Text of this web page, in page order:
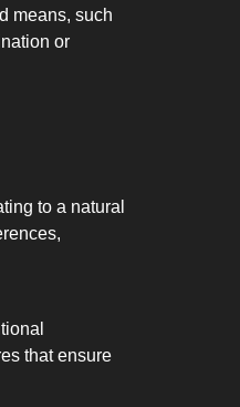
means, such
or
to a natural
that ensure